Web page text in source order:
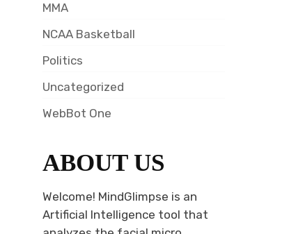
MMA
NCAA Basketball
Politics
Uncategorized
WebBot One
ABOUT US
Welcome! MindGlimpse is an
Artificial Intelligence tool that